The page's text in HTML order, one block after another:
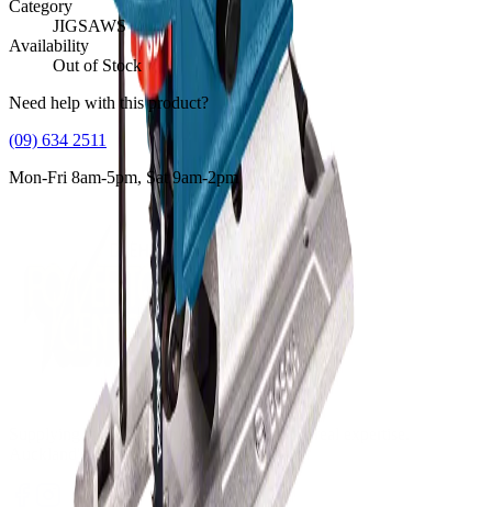
Category
JIGSAWS
Availability
Out of Stock
Need help with this product?
(09) 634 2511
Mon-Fri 8am-5pm, Sat 9am-2pm
Supplying tools you can rely on, backed by real expertise.
Auckland's trusted power tool specialists.